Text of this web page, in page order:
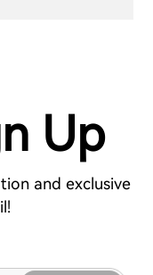
Up
and exclusive